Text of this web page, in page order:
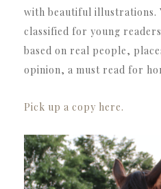
with beautiful illustrations.
classified for young
based on real people,
opinion, a must read for
Pick up a copy here.